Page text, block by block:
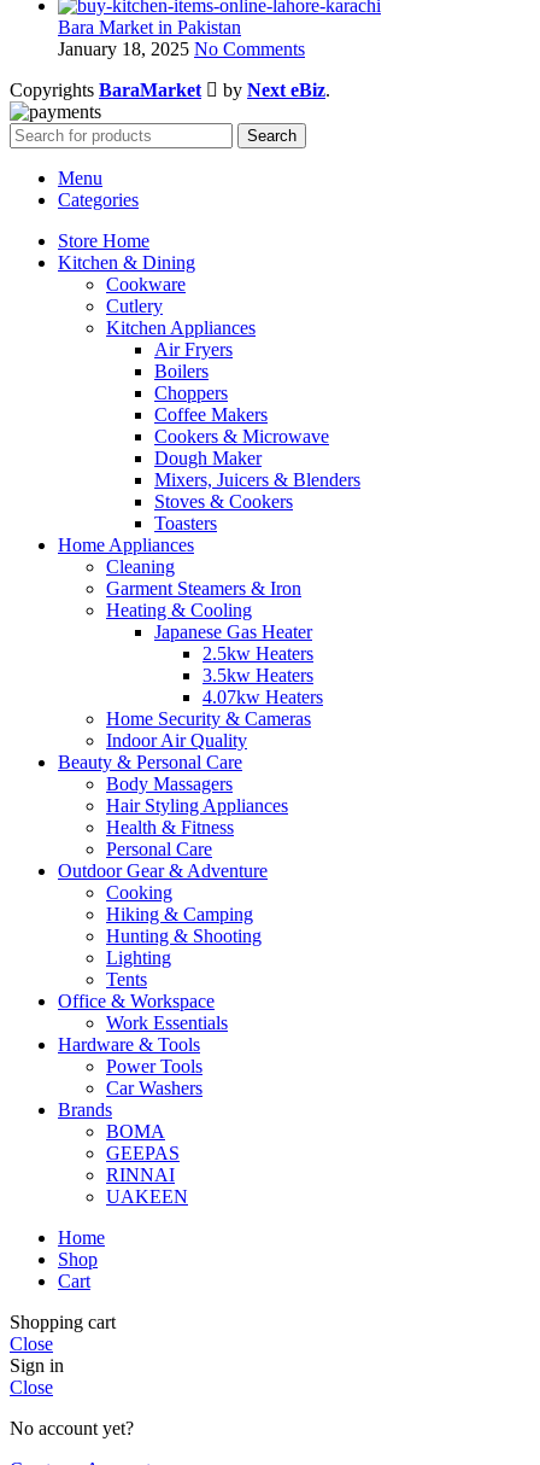
Bara Market in Pakistan
January 18, 2025 No Comments
Copyrights BaraMarket by Next eBiz.
Search
Menu
Categories
Store Home
Kitchen & Dining
Cookware
Cutlery
Kitchen Appliances
Air Fryers
Boilers
Choppers
Coffee Makers
Cookers & Microwave
Dough Maker
Mixers, Juicers & Blenders
Stoves & Cookers
Toasters
Home Appliances
Cleaning
Garment Steamers & Iron
Heating & Cooling
Japanese Gas Heater
2.5kw Heaters
3.5kw Heaters
4.07kw Heaters
Home Security & Cameras
Indoor Air Quality
Beauty & Personal Care
Body Massagers
Hair Styling Appliances
Health & Fitness
Personal Care
Outdoor Gear & Adventure
Cooking
Hiking & Camping
Hunting & Shooting
Lighting
Tents
Office & Workspace
Work Essentials
Hardware & Tools
Power Tools
Car Washers
Brands
BOMA
GEEPAS
RINNAI
UAKEEN
Home
Shop
Cart
Shopping cart
Close
Sign in
Close
No account yet?